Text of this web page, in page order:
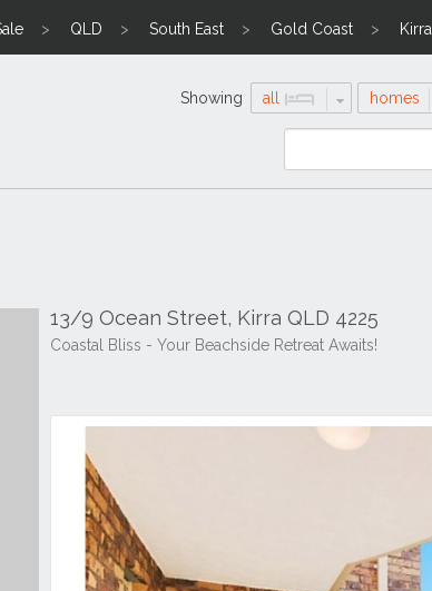
QLD South East Gold Coast Kirra
Showing all homes
13/9 Ocean Street, Kirra QLD 4225
Coastal Bliss - Your Beachside Retreat Awaits!